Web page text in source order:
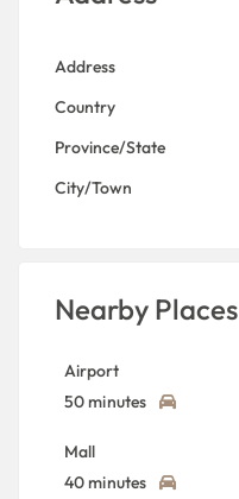
Address
Country
Province/State
City/Town
Nearby Places
Airport
50 minutes
Mall
40 minutes